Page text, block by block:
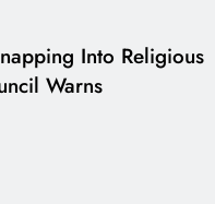
Into Religious
Warns